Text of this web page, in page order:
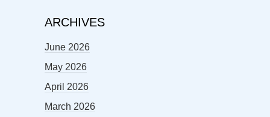
ARCHIVES
June 2026
May 2026
April 2026
March 2026